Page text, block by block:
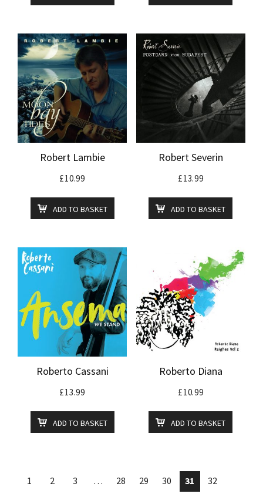
Robert Lambie
£10.99
ADD TO BASKET
Robert Severin
£13.99
ADD TO BASKET
Roberto Cassani
£13.99
ADD TO BASKET
Roberto Diana
£10.99
ADD TO BASKET
1 2 3 … 28 29 30 31
32